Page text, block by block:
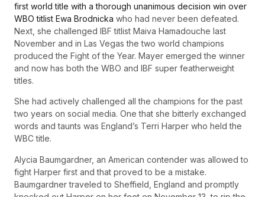
first world title with a thorough unanimous decision win over
WBO titlist Ewa Brodnicka who had never been defeated.
Next, she challenged IBF titlist Maiva Hamadouche last
November and in Las Vegas the two world champions
produced the Fight of the Year. Mayer emerged the winner
and now has both the WBO and IBF super featherweight
titles.
She had actively challenged all the champions for the past
two years on social media. One that she bitterly exchanged
words and taunts was England’s Terri Harper who held the
WBC title.
Alycia Baumgardner, an American contender was allowed to
fight Harper first and that proved to be a mistake.
Baumgardner traveled to Sheffield, England and promptly